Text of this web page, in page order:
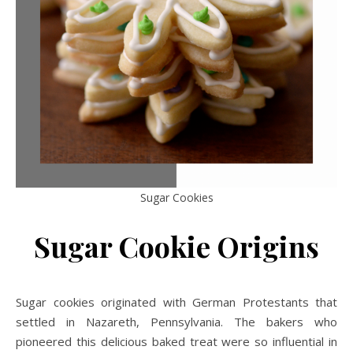
Sugar Cookies
Sugar Cookie Origins
Sugar cookies originated with German Protestants that
settled in Nazareth, Pennsylvania. The bakers who
pioneered this delicious baked treat were so influential in